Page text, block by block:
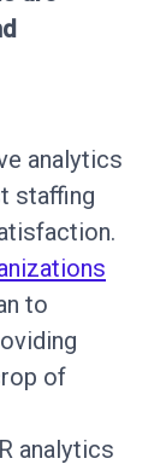
analytics
staffing
to
of
analytics